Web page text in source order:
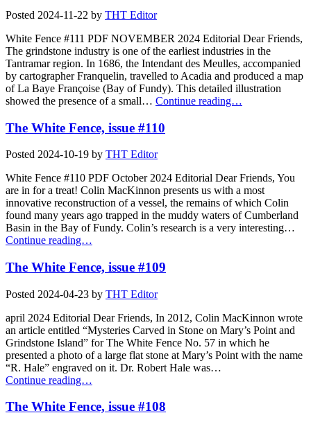
Posted 2024-11-22 by THT Editor
White Fence #111 PDF NOVEMBER 2024 Editorial Dear Friends,
The grindstone industry is one of the earliest industries in the
Tantramar region. In 1686, the Intendant des Meulles, accompanied
by cartographer Franquelin, travelled to Acadia and produced a map
of La Baye Françoise (Bay of Fundy). This detailed illustration
showed the presence of a small… Continue reading…
The White Fence, issue #110
Posted 2024-10-19 by THT Editor
White Fence #110 PDF October 2024 Editorial Dear Friends, You
are in for a treat! Colin MacKinnon presents us with a most
innovative reconstruction of a vessel, the remains of which Colin
found many years ago trapped in the muddy waters of Cumberland
Basin in the Bay of Fundy. Colin’s research is a very interesting…
Continue reading…
The White Fence, issue #109
Posted 2024-04-23 by THT Editor
april 2024 Editorial Dear Friends, In 2012, Colin MacKinnon wrote
an article entitled “Mysteries Carved in Stone on Mary’s Point and
Grindstone Island” for The White Fence No. 57 in which he
presented a photo of a large flat stone at Mary’s Point with the name
“R. Hale” engraved on it. Dr. Robert Hale was…
Continue reading…
The White Fence, issue #108